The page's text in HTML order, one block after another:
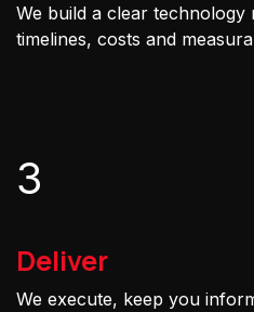
We build a clear technology
timelines, costs and
3
Deliver
We execute, keep you